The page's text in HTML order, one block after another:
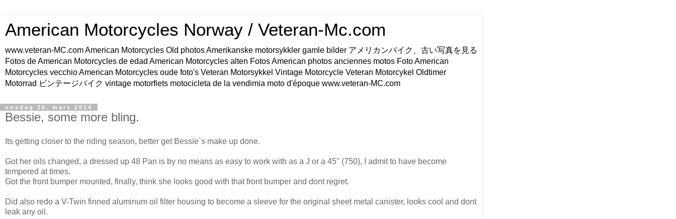
American Motorcycles Norway / Veteran-Mc.com
www.veteran-MC.com American Motorcycles Old photos Amerikanske motorsykkler gamle bilder アメリカンバイク、古い写真を見る
Fotos de American Motorcycles de edad American Motorcycles alten Fotos American photos anciennes motos Foto American
Motorcycles vecchio American Motorcycles oude foto's Veteran Motorsykkel Vintage Motorcycle Veteran Motorcykel Oldtimer
Motorrad ビンテージバイク vintage motorfiets motocicleta de la vendimia moto d'époque www.veteran-MC.com
onsdag 26. mars 2014
Bessie, some more bling.
Its getting closer to the riding season, better get Bessie`s make up done.
Got her oils changed, a dressed up 48 Pan is by no means as easy to work with as a J or a 45" (750), I admit to have become
tempered at times.
Got the front bumper mounted, finally, think she looks good with that front bumper and dont regret.
Did also redo a V-Twin finned aluminum oil filter housing to become a sleeve for the original sheet metal canister, looks cool and dont
leak any oil.